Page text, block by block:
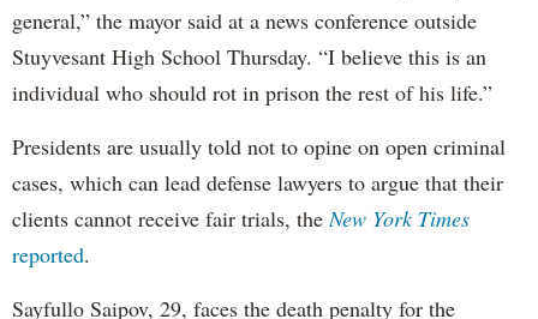
general,” the mayor said at a news conference outside
Stuyvesant High School Thursday. “I believe this is an
individual who should rot in prison the rest of his life.”
Presidents are usually told not to opine on open criminal
cases, which can lead defense lawyers to argue that their
clients cannot receive fair trials, theNew York Times
reported.
Sayfullo Saipov, 29, faces the death penalty for the